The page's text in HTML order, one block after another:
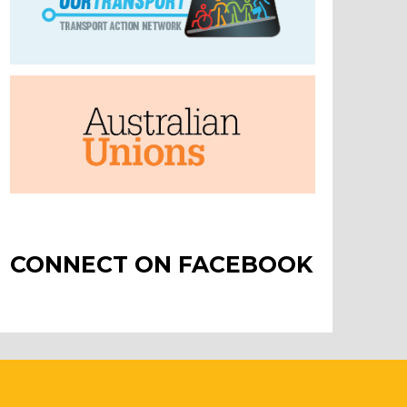
CONNECT ON FACEBOOK